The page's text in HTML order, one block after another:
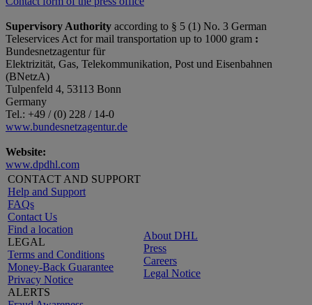
Supervisory Authority according to § 5 (1) No. 3 German
Teleservices Act for mail transportation up to 1000 gram :
Bundesnetzagentur für
Elektrizität, Gas, Telekommunikation, Post und Eisenbahnen
(BNetzA)
Tulpenfeld 4, 53113 Bonn
Germany
Tel.: +49 / (0) 228 / 14-0
www.bundesnetzagentur.de
Website:
www.dpdhl.com
CONTACT AND SUPPORT
Help and Support
FAQs
Contact Us
Find a location
LEGAL
Terms and Conditions
Money-Back Guarantee
Privacy Notice
ALERTS
About DHL
Press
Careers
Legal Notice